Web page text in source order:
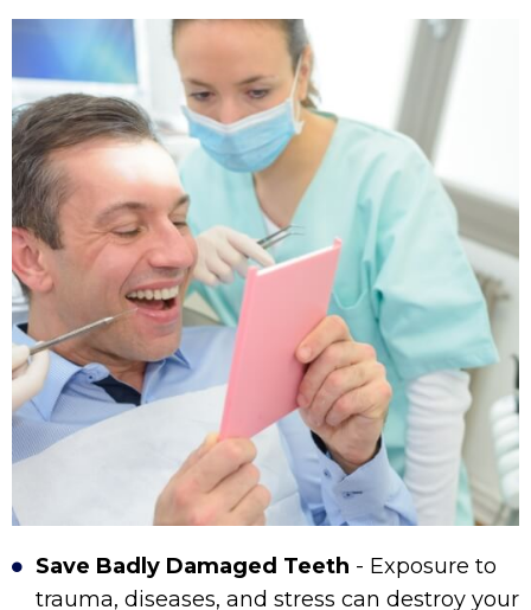
Save Badly Damaged Teeth - Exposure to
trauma, diseases, and stress can destroy your